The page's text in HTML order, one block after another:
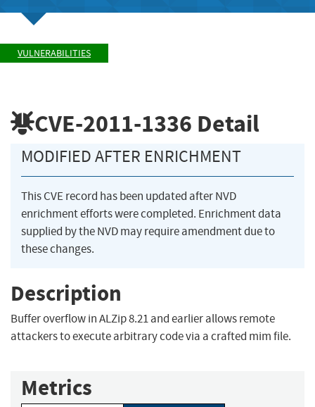
VULNERABILITIES
CVE-2011-1336 Detail
MODIFIED AFTER ENRICHMENT
This CVE record has been updated after NVD
enrichment efforts were completed. Enrichment data
supplied by the NVD may require amendment due to
these changes.
Description
Buffer overflow in ALZip 8.21 and earlier allows remote
attackers to execute arbitrary code via a crafted mim file.
Metrics